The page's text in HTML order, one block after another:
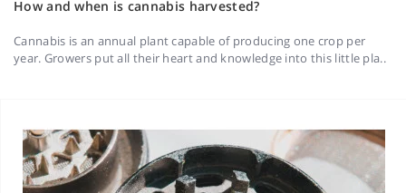
How and when is cannabis harvested?
Cannabis is an annual plant capable of producing one crop per
year. Growers put all their heart and knowledge into this little pla..